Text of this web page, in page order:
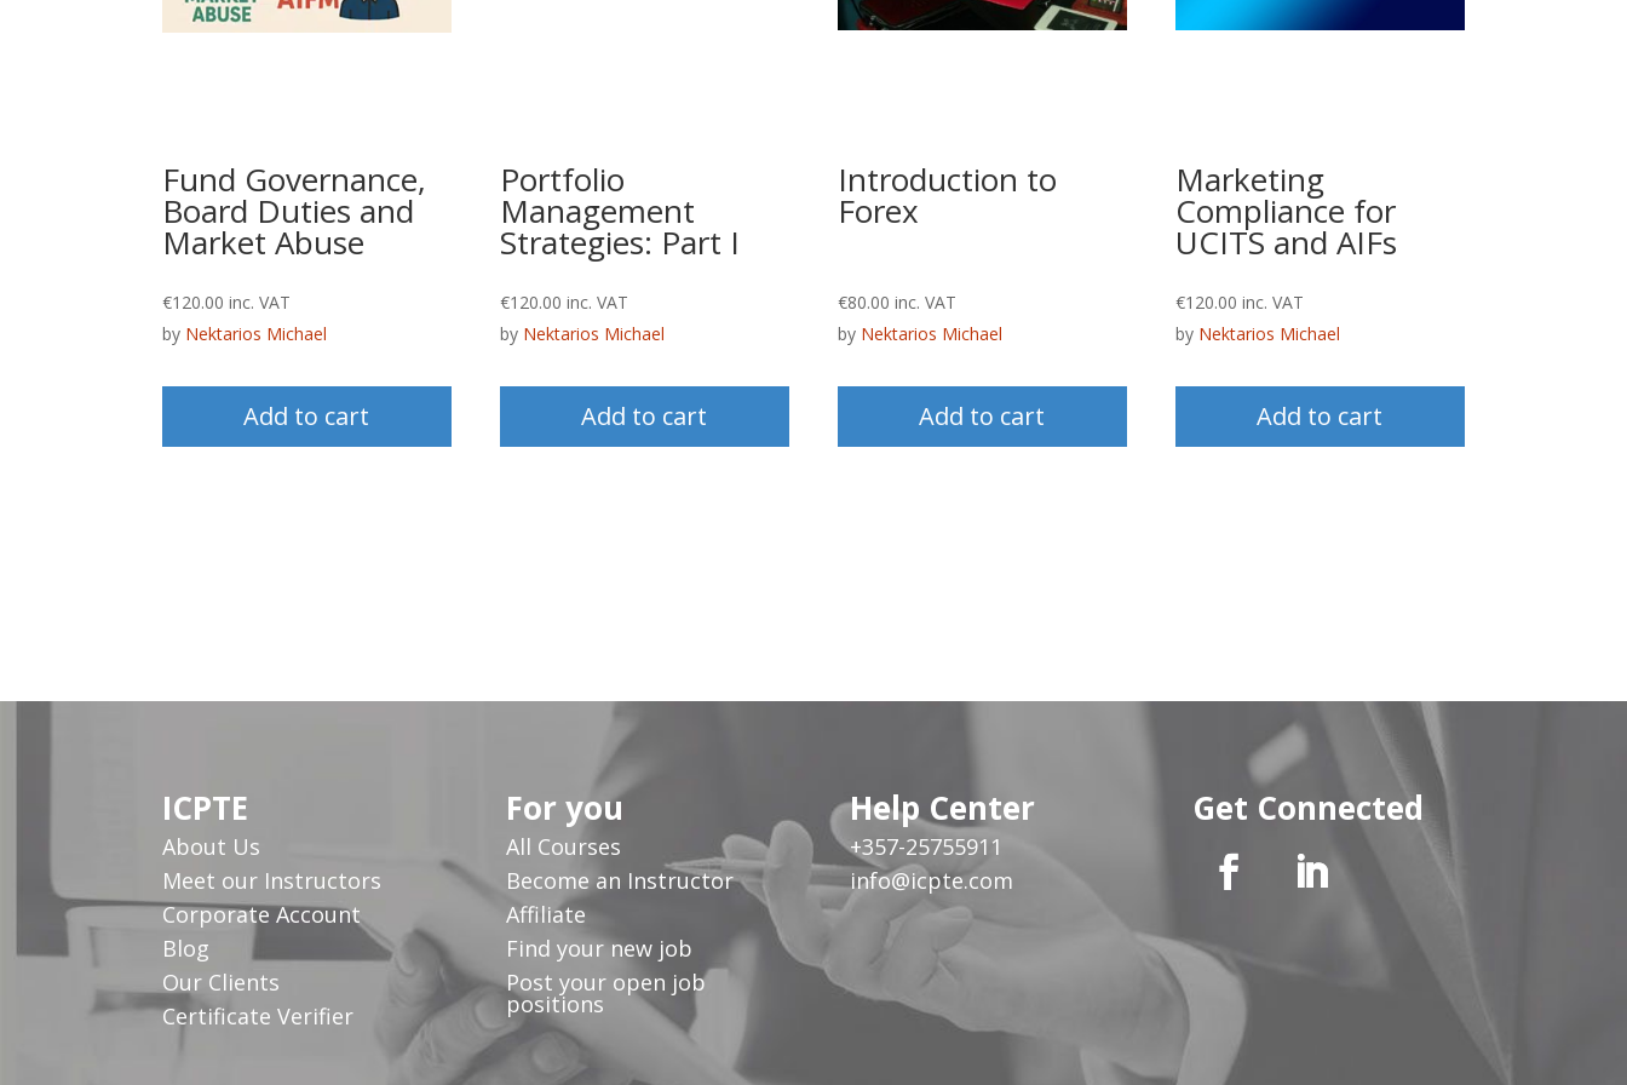
Fund Governance,
Board Duties and
Market Abuse
€120.00 inc. VAT
by Nektarios Michael
Add to cart
Portfolio
Management
Strategies: Part I
€120.00 inc. VAT
by Nektarios Michael
Add to cart
Introduction to
Forex
€80.00 inc. VAT
by Nektarios Michael
Add to cart
Marketing
Compliance for
UCITS and AIFs
€120.00 inc. VAT
by Nektarios Michael
Add to cart
ICPTE
About Us
Meet our Instructors
Corporate Account
Blog
Our Clients
Certificate Verifier
For you
All Courses
Become an Instructor
Affiliate
Find your new job
Post your open job
positions
Help Center
+357-25755911
info@icpte.com
Get Connected